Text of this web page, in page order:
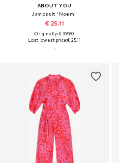
ABOUT YOU
Jumpsuit 'Noemi'
€ 25.11
Originally: € 39.90
Last lowest price:€ 25.11